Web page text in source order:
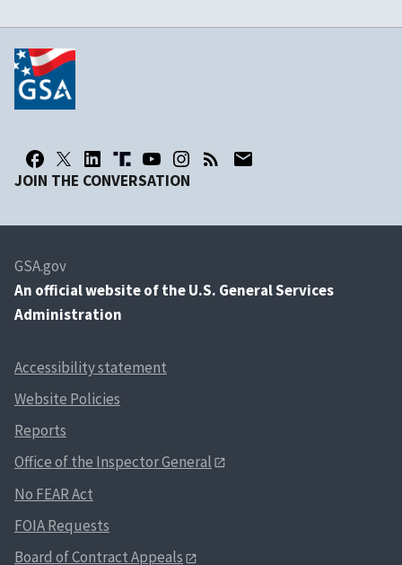
JOIN THE CONVERSATION
GSA.gov
An official website of the U.S. General Services
Administration
Accessibility statement
Website Policies
Reports
Office of the Inspector General
No FEAR Act
FOIA Requests
Board of Contract Appeals